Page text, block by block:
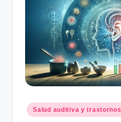
Publicado
en
Salud auditiva y trastornos